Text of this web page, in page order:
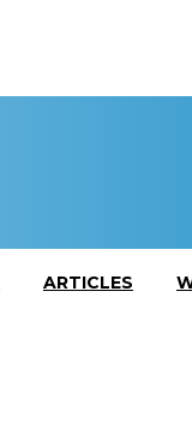
ARTICLES